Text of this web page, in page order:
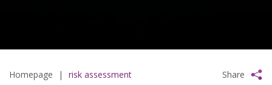
Homepage | risk assessment Share